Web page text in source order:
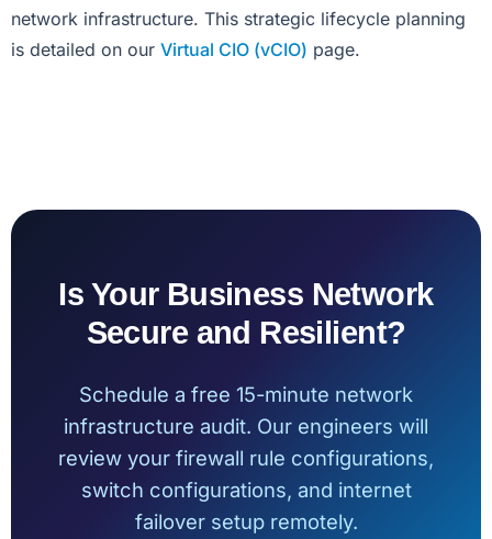
network infrastructure. This strategic lifecycle planning
is detailed on our Virtual CIO (vCIO) page.
Is Your Business Network
Secure and Resilient?
Schedule a free 15-minute network
infrastructure audit. Our engineers will
review your firewall rule configurations,
switch configurations, and internet
failover setup remotely.